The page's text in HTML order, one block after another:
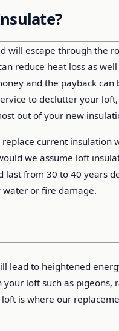
will escape through the
reduce heat loss as
and the payback can
to declutter your
out of your new
current insulation
we assume loft
from 30 to 40 years
water or fire damage.
lead to heightened
loft such as pigeons,
is where our